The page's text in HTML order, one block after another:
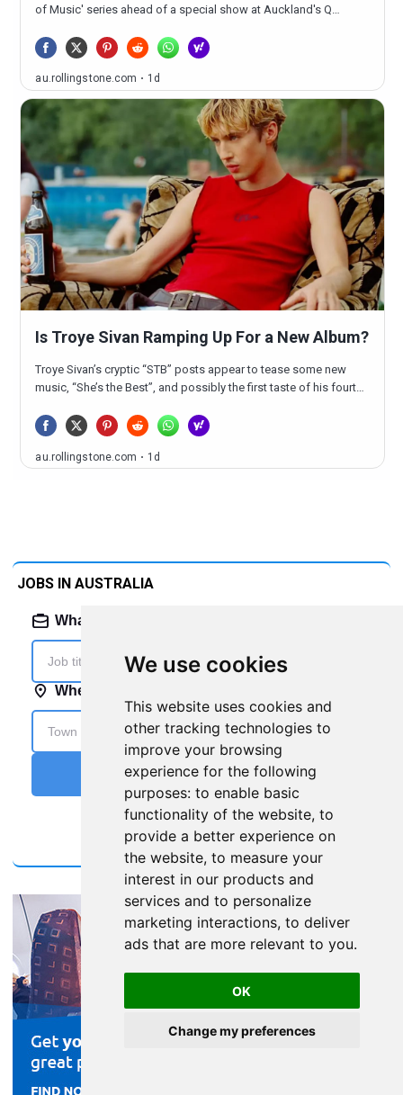
We use cookies
This website uses cookies and
other tracking technologies to
improve your browsing
experience for the following
purposes: to enable basic
functionality of the website, to
provide a better experience on
the website, to measure your
interest in our products and
services and to personalize
marketing interactions, to deliver
ads that are more relevant to you.
OK
Change my preferences
JOBS IN AUSTRALIA